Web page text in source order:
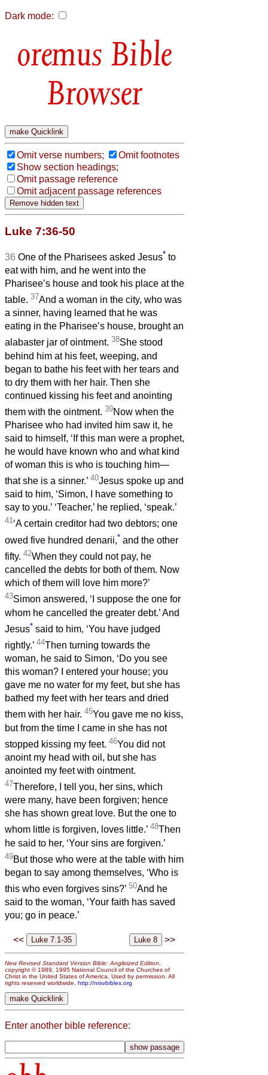
Dark mode:
Bible
Browser
Omit verse numbers;
Omit footnotes
Show section headings;
Omit passage reference
Omit adjacent passage references
Luke 7:36-50
36 One of the Pharisees asked Jesus* to
eat with him, and he went into the
Pharisee’s house and took his place at the
table. 37And a woman in the city, who was
a sinner, having learned that he was
eating in the Pharisee’s house, brought an
alabaster jar of ointment. 38She stood
behind him at his feet, weeping, and
began to bathe his feet with her tears and
to dry them with her hair. Then she
continued kissing his feet and anointing
them with the ointment. 39Now when the
Pharisee who had invited him saw it, he
said to himself, ‘If this man were a prophet,
he would have known who and what kind
of woman this is who is touching him—
that she is a sinner.’ 40Jesus spoke up and
said to him, ‘Simon, I have something to
say to you.’ ‘Teacher,’ he replied, ‘speak.’
41‘A certain creditor had two debtors; one
owed five hundred denarii,* and the other
fifty. 42When they could not pay, he
cancelled the debts for both of them. Now
which of them will love him more?’
43Simon answered, ‘I suppose the one for
whom he cancelled the greater debt.’ And
Jesus* said to him, ‘You have judged
rightly.’ 44Then turning towards the
woman, he said to Simon, ‘Do you see
this woman? I entered your house; you
gave me no water for my feet, but she has
bathed my feet with her tears and dried
them with her hair. 45You gave me no kiss,
but from the time I came in she has not
stopped kissing my feet. 46You did not
anoint my head with oil, but she has
anointed my feet with ointment.
47Therefore, I tell you, her sins, which
were many, have been forgiven; hence
she has shown great love. But the one to
whom little is forgiven, loves little.’ 48Then
he said to her, ‘Your sins are forgiven.’
49But those who were at the table with him
began to say among themselves, ‘Who is
this who even forgives sins?’ 50And he
said to the woman, ‘Your faith has saved
you; go in peace.’
<< >>
New Revised Standard Version Bible: Anglicized Edition
copyright © 1989, 1995 National Council of the Churches of
Christ in the United States of America. Used by permission. All
rights reserved worldwide. http://nrsvbibles.org
Enter another bible reference: